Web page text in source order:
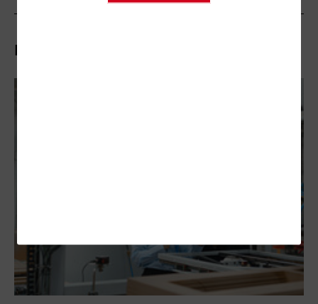
Related Articles